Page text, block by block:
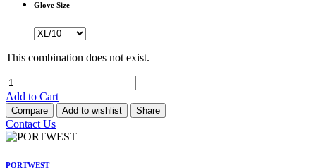
Glove Size
This combination does not exist.
Add to Cart
Compare Add to wishlist Share
Contact Us
PORTWEST